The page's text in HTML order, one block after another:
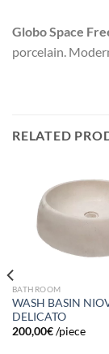
Globo Space
porcelain.
RELATED
BATHROOM
WASH BASIN
DELICATO
200,00€ /piece